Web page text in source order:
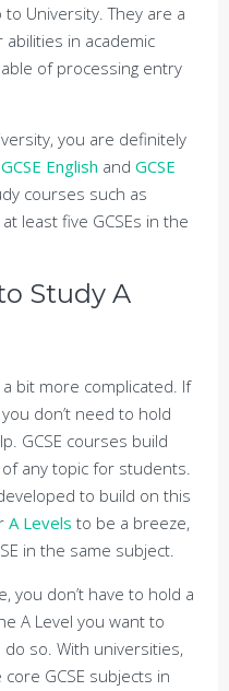
University. They are a
in academic
of processing entry
you are definitely
GCSE English and GCSE
courses such as
least five GCSEs in the
Study A
bit more complicated. If
you don’t need to hold
GCSE courses build
any topic for students.
to build on this
A Levels to be a breeze,
in the same subject.
you don’t have to hold a
A Level you want to
so. With universities,
GCSE subjects in